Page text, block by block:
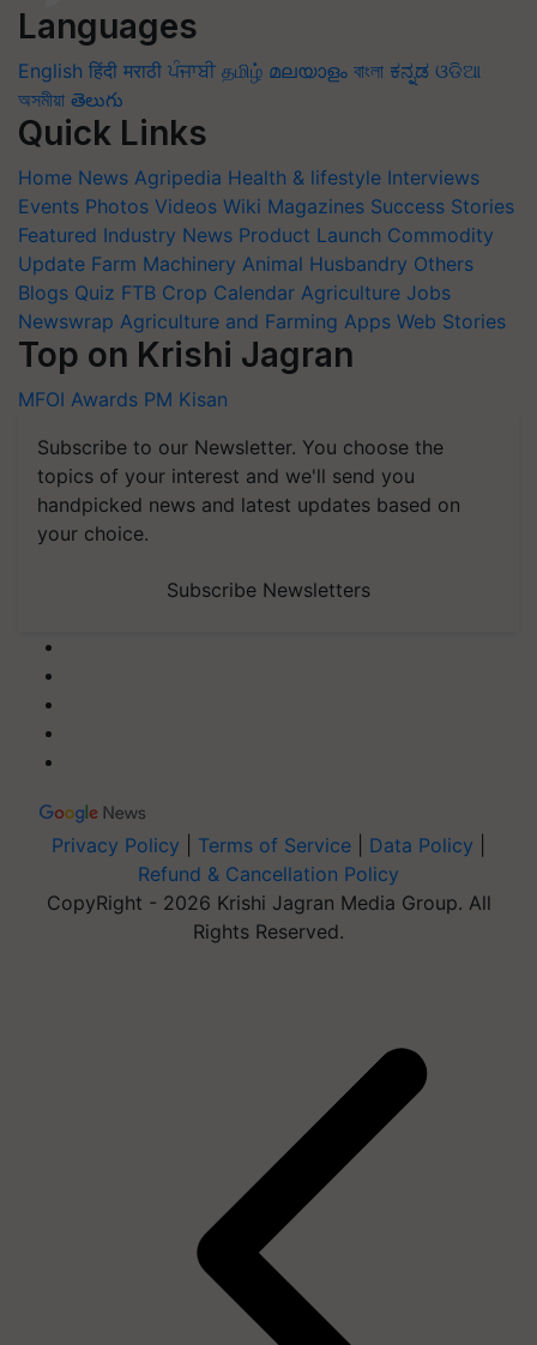
Languages
English हिंदी मराठी ਪੰਜਾਬੀ தமிழ் മലയാളം বাংলা ಕನ್ನಡ ଓଡିଆ
অসমীয়া తెలుగు
Quick Links
Home News Agripedia Health & lifestyle Interviews
Events Photos Videos Wiki Magazines Success Stories
Featured Industry News Product Launch Commodity
Update Farm Machinery Animal Husbandry Others
Blogs Quiz FTB Crop Calendar Agriculture Jobs
Newswrap Agriculture and Farming Apps Web Stories
Top on Krishi Jagran
MFOI Awards PM Kisan
Subscribe to our Newsletter. You choose the
topics of your interest and we'll send you
handpicked news and latest updates based on
your choice.
Subscribe Newsletters
Privacy Policy Terms of Service Data Policy
Refund & Cancellation Policy
CopyRight - 2026 Krishi Jagran Media Group. All
Rights Reserved.